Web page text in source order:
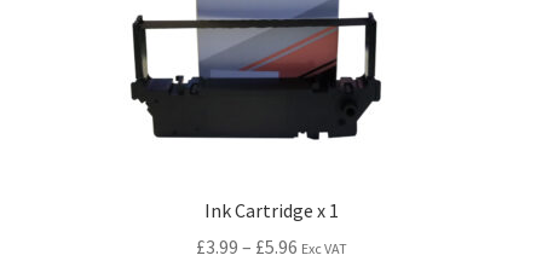
Ink Cartridge x 1
£3.99 – £5.96 Exc VAT